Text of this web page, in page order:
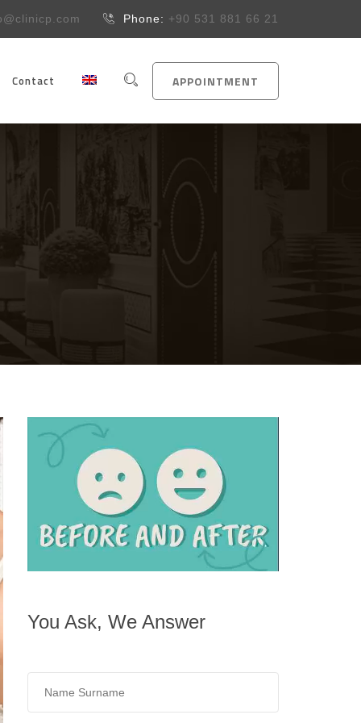
Phone: +90 531 881 66 21
APPOINTMENT
Contact
You Ask, We Answer